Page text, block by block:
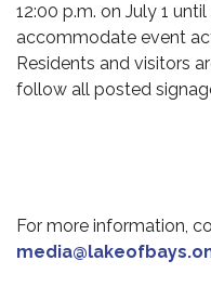
12:00 p.m. on July 1
accommodate event
Residents and visitors
follow all posted
For more information,